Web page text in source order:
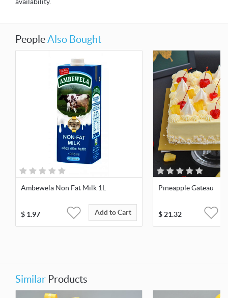
availability.
PeopleAlso Bought
Ambewela Non Fat Milk 1L
$ 1.97 Add to Cart
Pineapple Gateau
$21.32
Similar Products